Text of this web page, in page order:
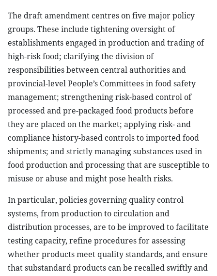
The draft amendment centres on five major policy
groups. These include tightening oversight of
establishments engaged in production and trading of
high-risk food; clarifying the division of
responsibilities between central authorities and
provincial-level People’s Committees in food safety
management; strengthening risk-based control of
processed and pre-packaged food products before
they are placed on the market; applying risk- and
compliance history-based controls to imported food
shipments; and strictly managing substances used in
food production and processing that are susceptible to
misuse or abuse and might pose health risks.
In particular, policies governing quality control
systems, from production to circulation and
distribution processes, are to be improved to facilitate
testing capacity, refine procedures for assessing
whether products meet quality standards, and ensure
that substandard products can be recalled swiftly and